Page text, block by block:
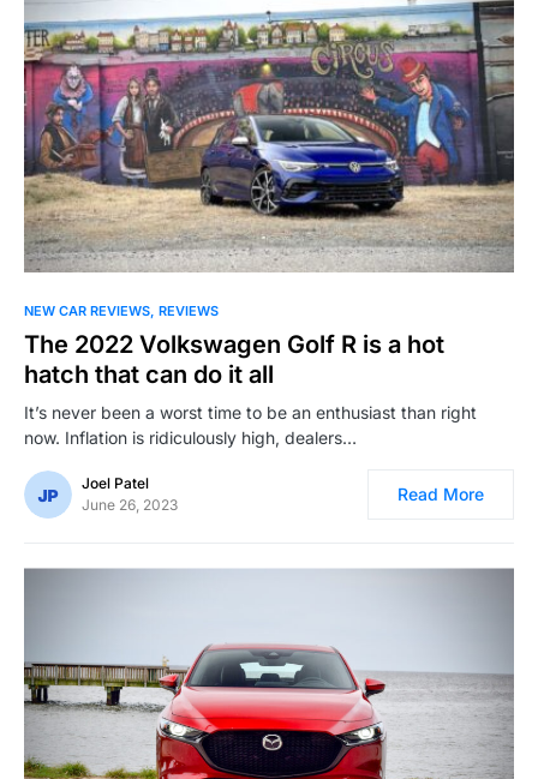
NEW CAR REVIEWS REVIEWS
The 2022 Volkswagen Golf R is a hot
hatch that can do it all
It’s never been a worst time to be an enthusiast than right
now. Inflation is ridiculously high, dealers…
Joel Patel
June 26, 2023
Read More